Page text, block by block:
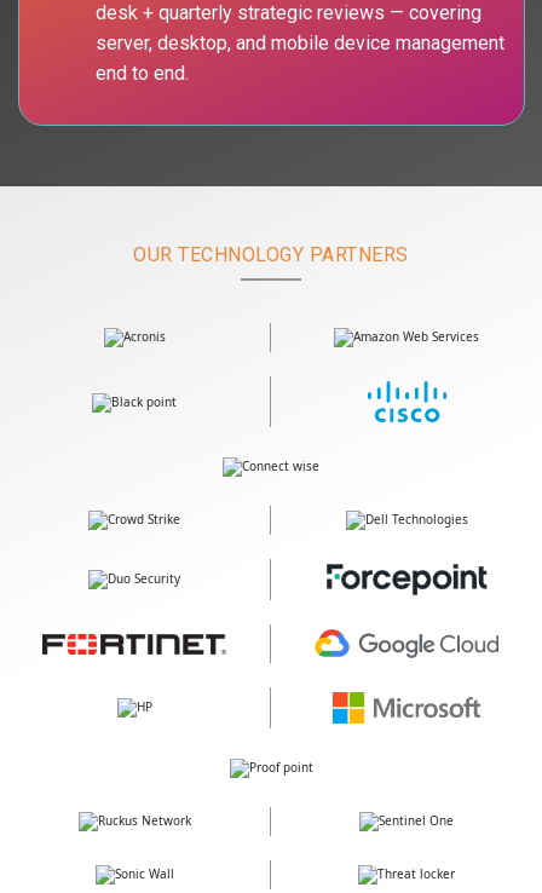
desk + quarterly strategic reviews — covering
server, desktop, and mobile device management
end to end.
OUR TECHNOLOGY PARTNERS